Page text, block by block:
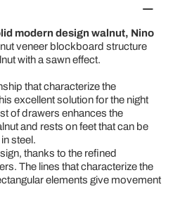
modern design walnut, Nino
veneer blockboard structure
with a sawn effect.
that characterize the
excellent solution for the night
of drawers enhances the
and rests on feet that can be
steel.
thanks to the refined
The lines that characterize the
elements give movement